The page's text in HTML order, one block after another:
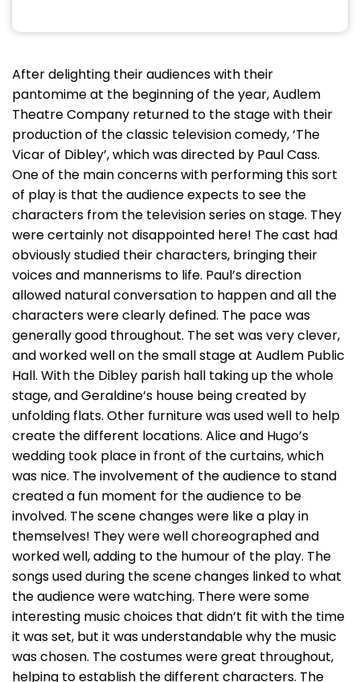
After delighting their audiences with their
pantomime at the beginning of the year, Audlem
Theatre Company returned to the stage with their
production of the classic television comedy, ‘The
Vicar of Dibley’, which was directed by Paul Cass.
One of the main concerns with performing this sort
of play is that the audience expects to see the
characters from the television series on stage. They
were certainly not disappointed here! The cast had
obviously studied their characters, bringing their
voices and mannerisms to life. Paul’s direction
allowed natural conversation to happen and all the
characters were clearly defined. The pace was
generally good throughout. The set was very clever,
and worked well on the small stage at Audlem Public
Hall. With the Dibley parish hall taking up the whole
stage, and Geraldine’s house being created by
unfolding flats. Other furniture was used well to help
create the different locations. Alice and Hugo’s
wedding took place in front of the curtains, which
was nice. The involvement of the audience to stand
created a fun moment for the audience to be
involved. The scene changes were like a play in
themselves! They were well choreographed and
worked well, adding to the humour of the play. The
songs used during the scene changes linked to what
the audience were watching. There were some
interesting music choices that didn’t fit with the time
it was set, but it was understandable why the music
was chosen. The costumes were great throughout,
helping to establish the different characters. The